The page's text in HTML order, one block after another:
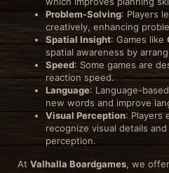
Problem-Solving: Players
creatively, enhancing
Spatial Insight: Games like
spatial awareness by
Speed: Some games are
reaction speed.
Language: Language-
new words and improve
Visual Perception: Players
recognize visual details
perception.
At Valhalla Boardgames, we